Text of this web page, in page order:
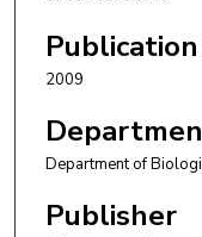
2009
Department of
Publisher